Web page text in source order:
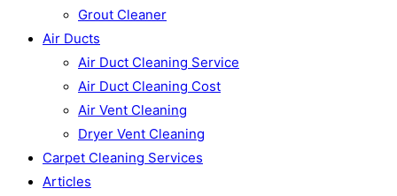
Grout Cleaner
Air Ducts
Air Duct Cleaning Service
Air Duct Cleaning Cost
Air Vent Cleaning
Dryer Vent Cleaning
Carpet Cleaning Services
Articles